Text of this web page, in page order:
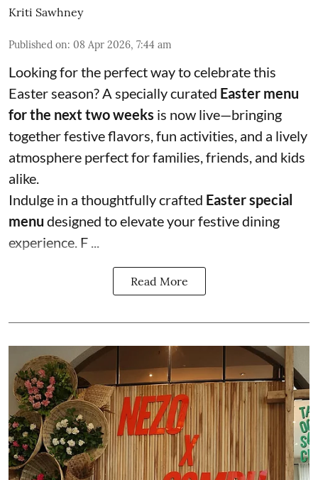
Kriti Sawhney
Published on: 08 Apr 2026, 7:44 am
Looking for the perfect way to celebrate this
Easter season? A specially curated Easter menu
for the next two weeks is now live—bringing
together festive flavors, fun activities, and a lively
atmosphere perfect for families, friends, and kids
alike.
Indulge in a thoughtfully crafted Easter special
menu designed to elevate your festive dining
experience. F ...
Read More